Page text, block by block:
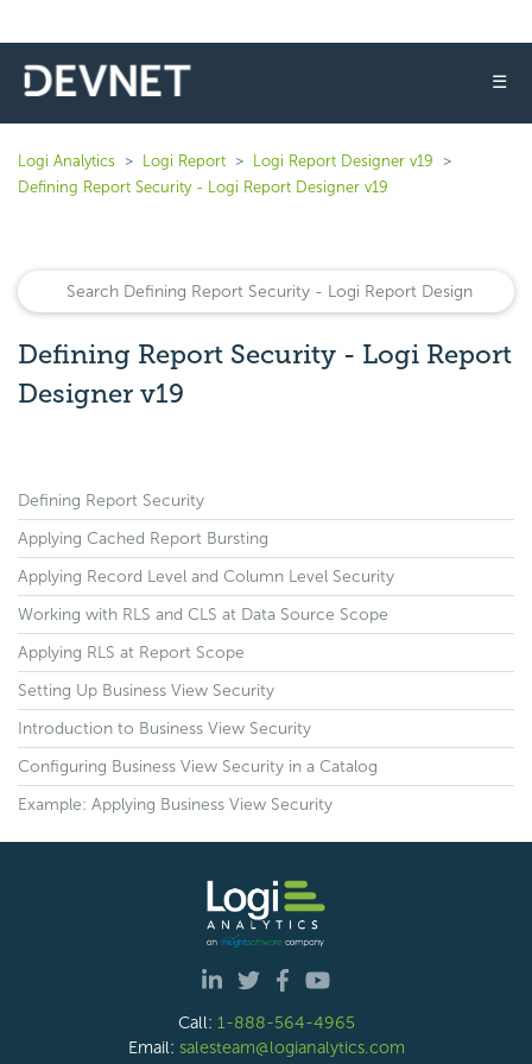
☰
Logi Analytics Logi Report
Logi Report Designer v19
Defining Report Security - Logi Report Designer v19
Defining Report Security - Logi Report
Designer v19
Defining Report Security
Applying Cached Report Bursting
Applying Record Level and Column Level Security
Working with RLS and CLS at Data Source Scope
Applying RLS at Report Scope
Setting Up Business View Security
Introduction to Business View Security
Configuring Business View Security in a Catalog
Example: Applying Business View Security
Call: 1-888-564-4965
Email: salesteam@logianalytics.com